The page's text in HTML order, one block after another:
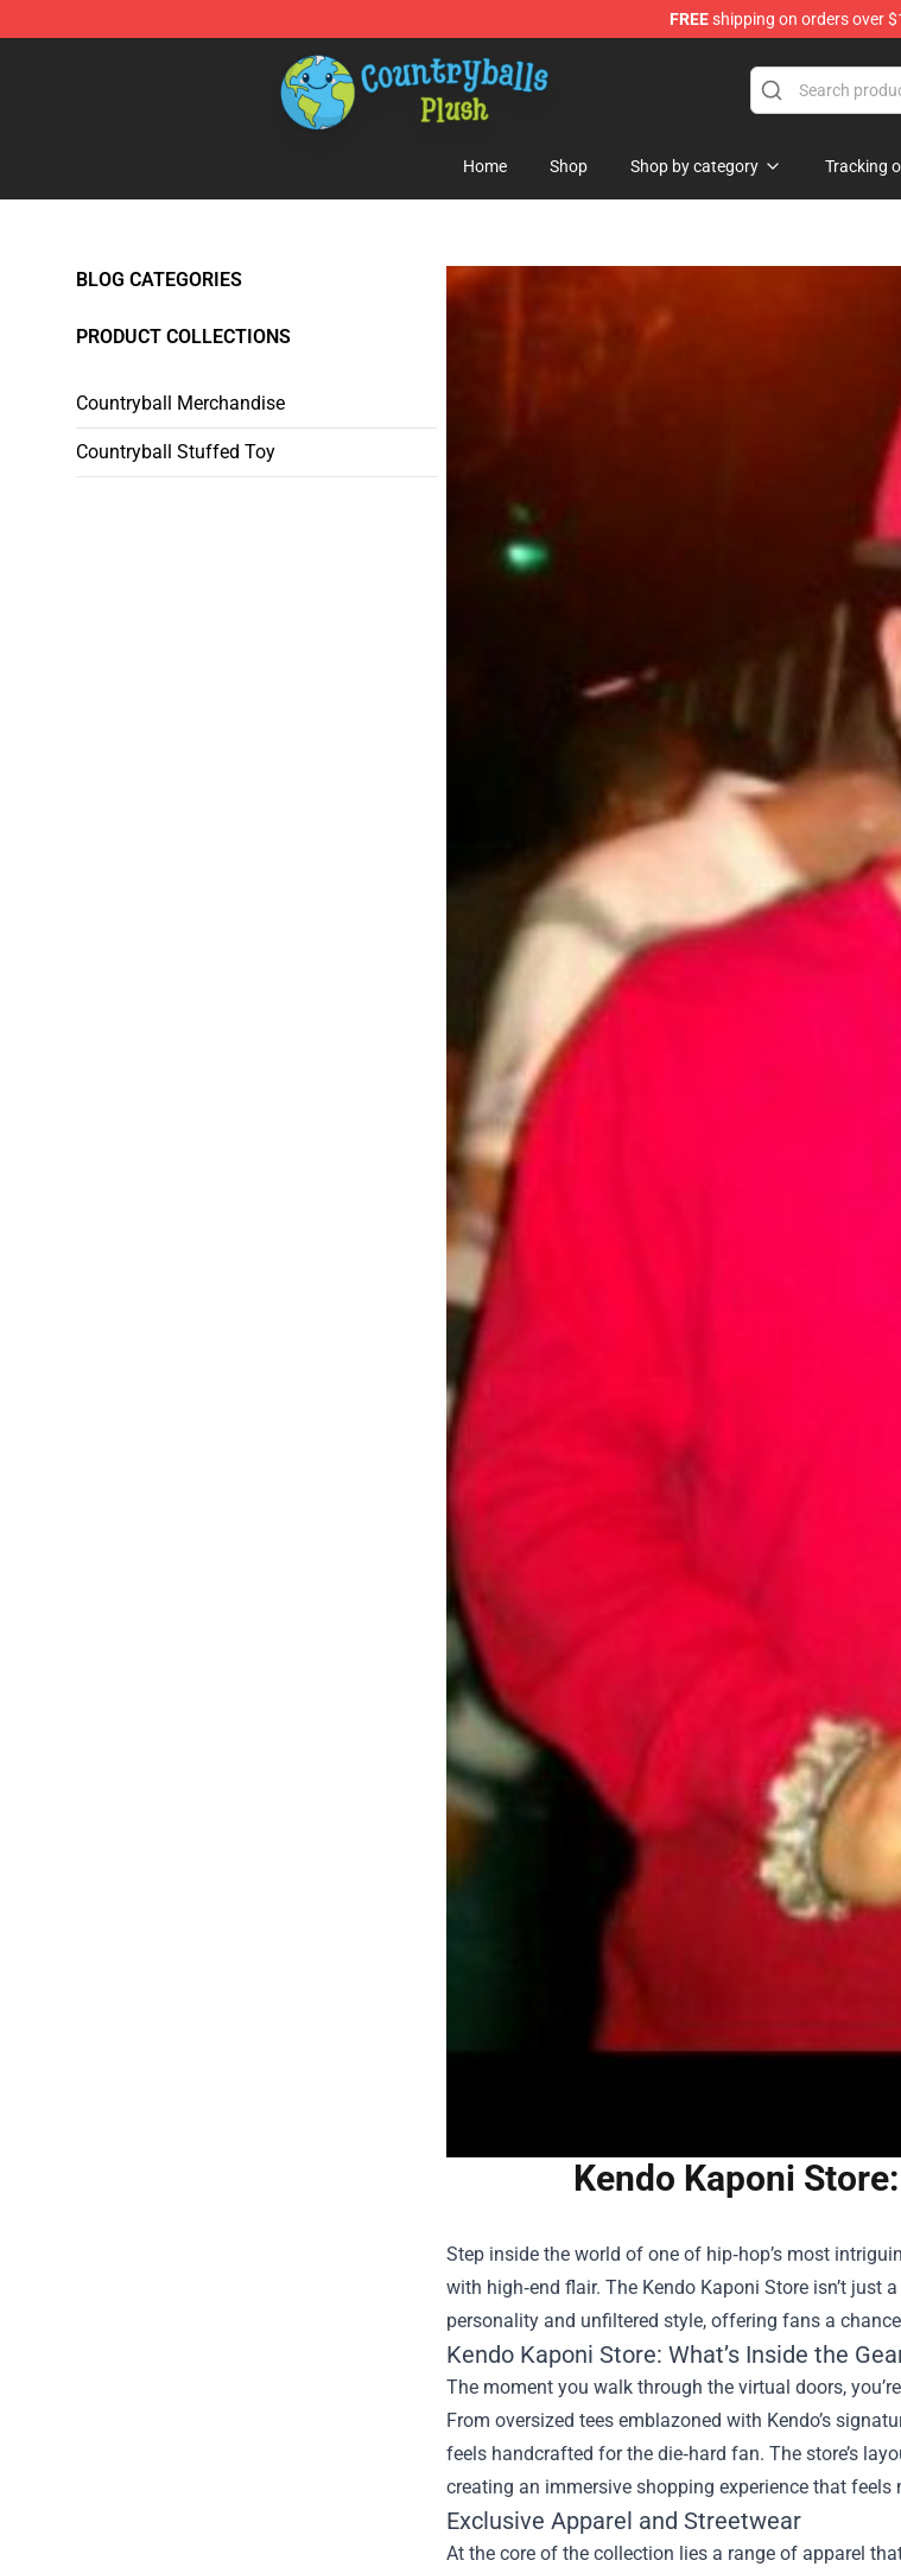
FREEshipping on orders over
Countryball Plush Shop - Official Countryball Plush Store
Home Shop Shop by category Tracking
BLOG CATEGORIES
PRODUCT COLLECTIONS
Countryball Merchandise
Countryball Stuffed Toy
Kendo Kaponi
Step inside the world of one of hip‑hop’s most
with high‑end flair. The Kendo Kaponi Store isn’t just
personality and unfiltered style, offering fans a
Kendo Kaponi Store: What’s Inside the
The moment you walk through the virtual doors,
From oversized tees emblazoned with Kendo’s
feels handcrafted for the die‑hard fan. The store’s
creating an immersive shopping experience that
Exclusive Apparel and Streetwear
At the core of the collection lies a range of apparel